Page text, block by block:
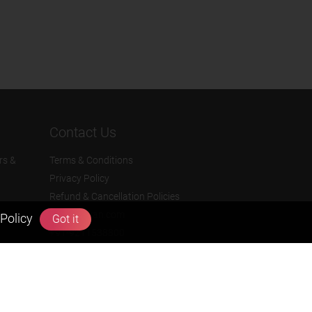
&
Contact Us
Terms & Conditions
Privacy Policy
Refund & Cancellation Policies
info@zigyan.com
+91-9211538800
Got it